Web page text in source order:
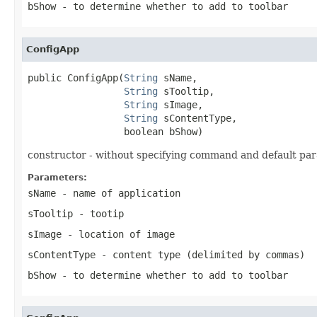
bShow- to determine whether to add to toolbar
ConfigApp
public ConfigApp(String sName,
String sTooltip,
String sImage,
String sContentType,
                 boolean bShow)
constructor - without specifying command and default
Parameters:
sName - name of application
sTooltip - tootip
sImage - location of image
sContentType - content type (delimited by commas)
bShow- to determine whether to add to toolbar